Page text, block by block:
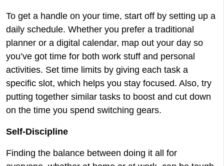
To get a handle on your time, start off by setting up a
daily schedule. Whether you prefer a traditional
planner or a digital calendar, map out your day so
you’ve got time for both work stuff and personal
activities. Set time limits by giving each task a
specific slot, which helps you stay focused. Also, try
putting together similar tasks to boost and cut down
on the time you spend switching gears.
Self-Discipline
Finding the balance between doing it all for